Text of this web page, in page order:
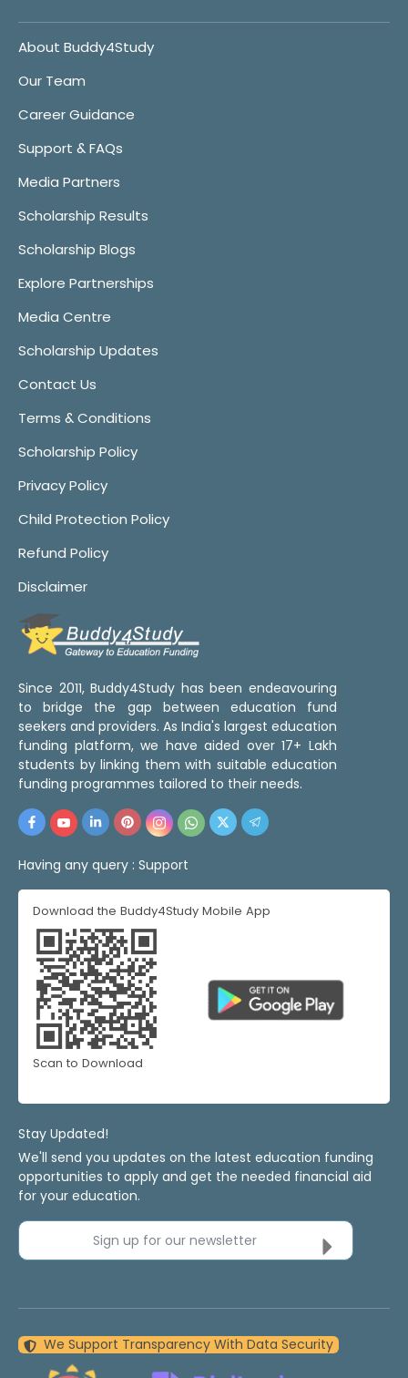
About Buddy4Study
Our Team
Career Guidance
Support & FAQs
Media Partners
Scholarship Results
Scholarship Blogs
Explore Partnerships
Media Centre
Scholarship Updates
Contact Us
Terms & Conditions
Scholarship Policy
Privacy Policy
Child Protection Policy
Refund Policy
Disclaimer
Since 2011, Buddy4Study has been endeavouring
to bridge the gap between education fund
seekers and providers. As India's largest education
funding platform, we have aided over 17+ Lakh
students by linking them with suitable education
funding programmes tailored to their needs.
Having any query : Support
Download the Buddy4Study Mobile App
Scan to Download
Stay Updated!
We'll send you updates on the latest education funding
opportunities to apply and get the needed financial aid
for your education.
Sign up for our newsletter
We Support Transparency With Data Security